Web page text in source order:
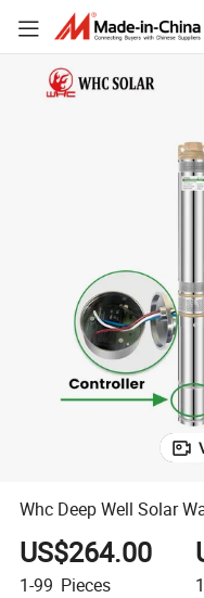
Whc Deep Well Solar
US$264.00
1-99 Pieces